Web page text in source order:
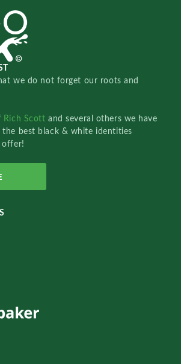
we do not forget our roots and
Rich Scottand several others we have
best black & white identities
offer!